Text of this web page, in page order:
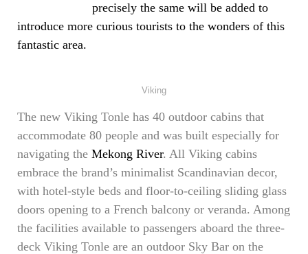
precisely the same will be added to
introduce more curious tourists to the wonders of this
fantastic area.
Viking
The new Viking Tonle has 40 outdoor cabins that
accommodate 80 people and was built especially for
navigating the Mekong River. All Viking cabins
embrace the brand’s minimalist Scandinavian decor,
with hotel-style beds and floor-to-ceiling sliding glass
doors opening to a French balcony or veranda. Among
the facilities available to passengers aboard the three-
deck Viking Tonle are an outdoor Sky Bar on the